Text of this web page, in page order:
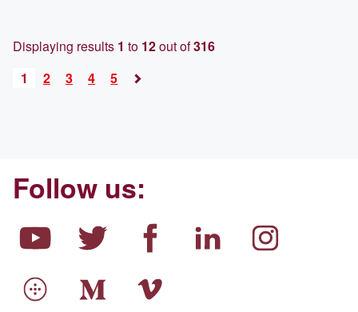
Displaying results 1 to 12out of316
1
2 3 4
5
Follow us: